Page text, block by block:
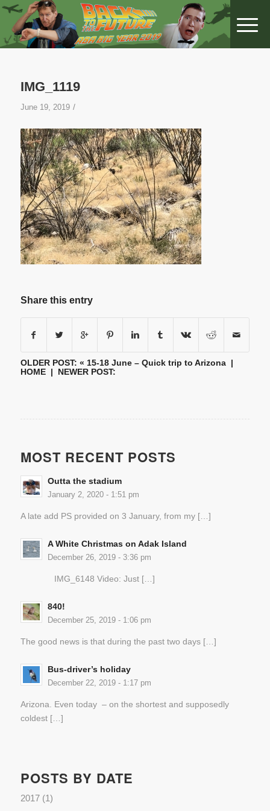
IMG_1119
June 19, 2019 /
Share this entry
OLDER POST: « 15-18 June – Quick trip to Arizona|
HOME| NEWER POST:
MOST RECENT POSTS
Outta the stadium
January 2, 2020 - 1:51 pm
A late add PS provided on 3 January, from my […]
A White Christmas on Adak Island
December 26, 2019 - 3:36 pm
IMG_6148 Video: Just […]
840!
December 25, 2019 - 1:06 pm
The good news is that during the past two days […]
Bus-driver’s holiday
December 22, 2019 - 1:17 pm
Arizona. Even today – on the shortest and supposedly
coldest […]
POSTS BY DATE
2017(1)